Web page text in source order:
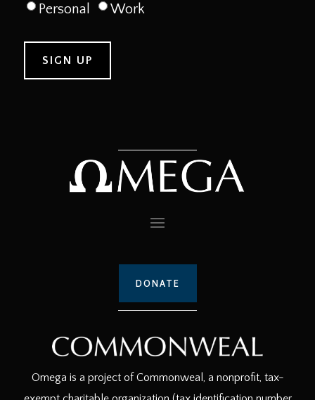
Personal
Work
DONATE
Omega is a project of Commonweal, a nonprofit, tax-